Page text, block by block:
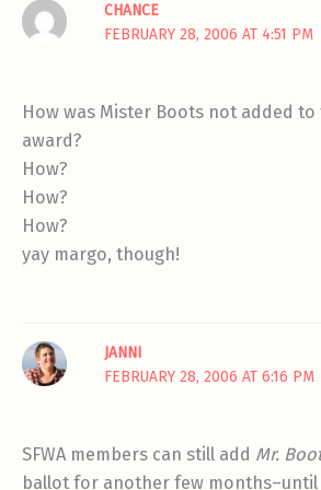
CHANCE
FEBRUARY 28, 2006 AT 4:51 PM
How was Mister Boots not added
award?
How?
How?
How?
yay margo, though!
JANNI
FEBRUARY 28, 2006 AT 6:16 PM
SFWA members can still add Mr.
ballot for another few months–until